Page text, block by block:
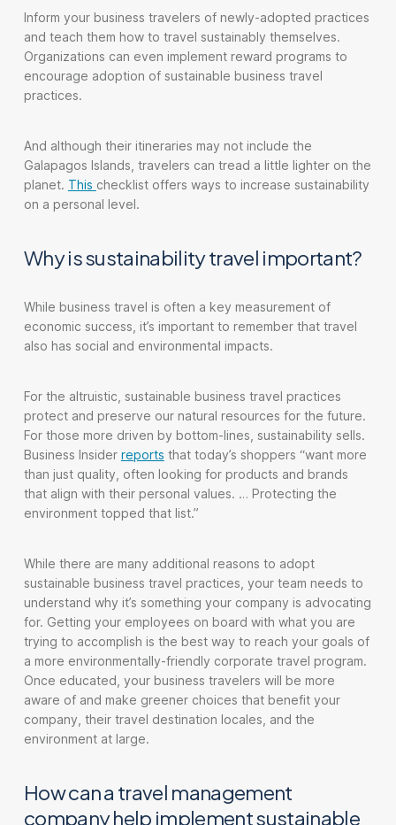
Inform your business travelers of newly-adopted practices
and teach them how to travel sustainably themselves.
Organizations can even implement reward programs to
encourage adoption of sustainable business travel
practices.
And although their itineraries may not include the
Galapagos Islands, travelers can tread a little lighter on the
planet. This checklist offers ways to increase sustainability
on a personal level.
Why is sustainability travel important?
While business travel is often a key measurement of
economic success, it’s important to remember that travel
also has social and environmental impacts.
For the altruistic, sustainable business travel practices
protect and preserve our natural resources for the future.
For those more driven by bottom-lines, sustainability sells.
Business Insider reports that today’s shoppers “want more
than just quality, often looking for products and brands
that align with their personal values. … Protecting the
environment topped that list.”
While there are many additional reasons to adopt
sustainable business travel practices, your team needs to
understand why it’s something your company is advocating
for. Getting your employees on board with what you are
trying to accomplish is the best way to reach your goals of
a more environmentally-friendly corporate travel program.
Once educated, your business travelers will be more
aware of and make greener choices that benefit your
company, their travel destination locales, and the
environment at large.
How can a travel management
company help implement sustainable